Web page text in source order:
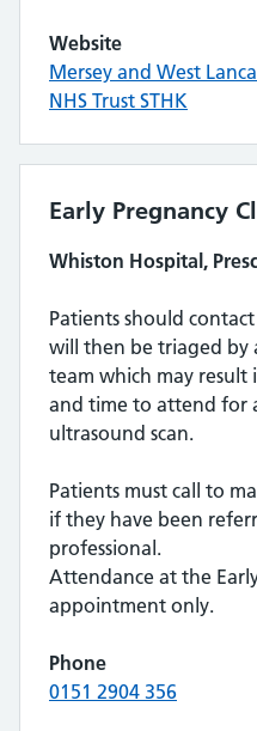
Website
Mersey and West
NHS Trust STHK
Early Pregnancy
Whiston Hospital,
Patients should
will then be triaged by
team which may
and time to attend for
ultrasound scan.
Patients must call to
if they have been
professional.
Attendance at the
appointment only.
Phone
0151 2904 356